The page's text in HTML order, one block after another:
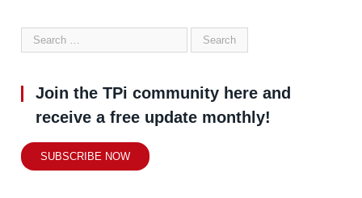
Join the TPi community here and
receive a free update monthly!
SUBSCRIBE NOW